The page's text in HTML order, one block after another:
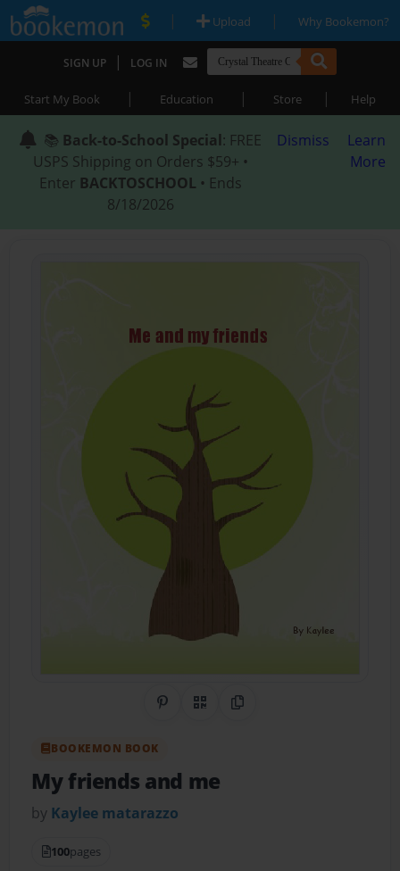
| Upload | Why Bookemon?
SIGN UP | LOG IN
Start My Book | Education | Store | Help
📚 Back-to-School Special: FREE
USPS Shipping on Orders $59+ •
Enter BACKTOSCHOOL • Ends
8/18/2026
Dismiss
Learn
More
Share on Pinterest
QR CodeCopy Link
BOOKEMON BOOK
My friends and me
by Kaylee matarazzo
100pages